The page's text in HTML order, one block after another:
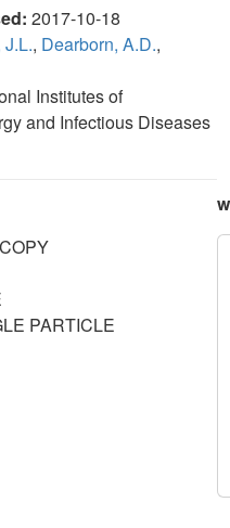
2017-10-18
, Dearborn, A.D.,
Institutes of
and Infectious Diseases
PARTICLE